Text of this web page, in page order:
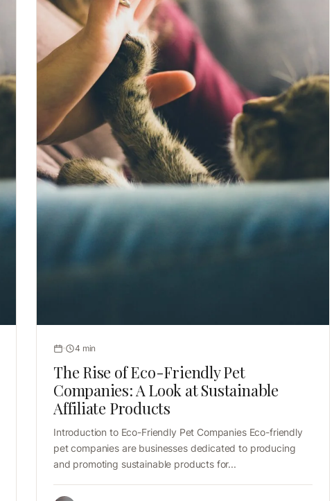
4 min
The Rise of Eco-Friendly Pet
Companies: A Look at Sustainable
Affiliate Products
Introduction to Eco-Friendly Pet Companies Eco-friendly
pet companies are businesses dedicated to producing
and promoting sustainable products for...